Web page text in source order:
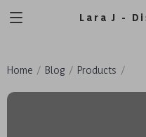
Lara J -
Home Blog Products